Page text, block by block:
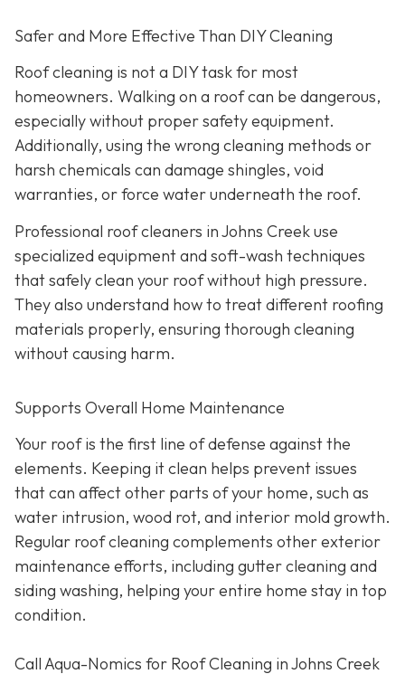
Safer and More Effective Than DIY Cleaning
Roof cleaning is not a DIY task for most
homeowners. Walking on a roof can be dangerous,
especially without proper safety equipment.
Additionally, using the wrong cleaning methods or
harsh chemicals can damage shingles, void
warranties, or force water underneath the roof.
Professional roof cleaners in Johns Creek use
specialized equipment and soft-wash techniques
that safely clean your roof without high pressure.
They also understand how to treat different roofing
materials properly, ensuring thorough cleaning
without causing harm.
Supports Overall Home Maintenance
Your roof is the first line of defense against the
elements. Keeping it clean helps prevent issues
that can affect other parts of your home, such as
water intrusion, wood rot, and interior mold growth.
Regular roof cleaning complements other exterior
maintenance efforts, including gutter cleaning and
siding washing, helping your entire home stay in top
condition.
Call Aqua-Nomics for Roof Cleaning in Johns Creek